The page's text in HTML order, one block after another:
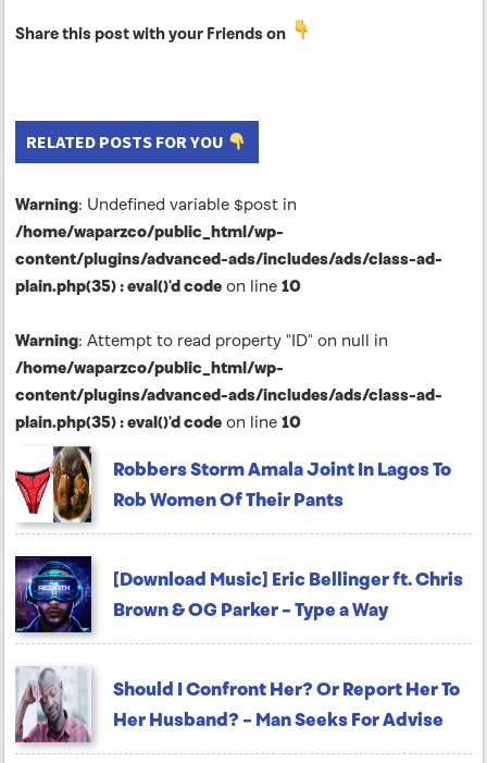
Share this post with your Friends on
RELATED POSTS FOR YOU
Warning: Undefined variable $post in
/home/waparzco/public_html/wp-
content/plugins/advanced-ads/includes/ads/class-ad-
plain.php(35) : eval()'d code on line 10
Warning: Attempt to read property "ID" on null in
/home/waparzco/public_html/wp-
content/plugins/advanced-ads/includes/ads/class-ad-
plain.php(35) : eval()'d code on line 10
Robbers Storm Amala Joint In Lagos To
Rob Women Of Their Pants
[Download Music] Eric Bellinger ft. Chris
Brown & OG Parker – Type a Way
Should I Confront Her? Or Report Her To
Her Husband? – Man Seeks For Advise